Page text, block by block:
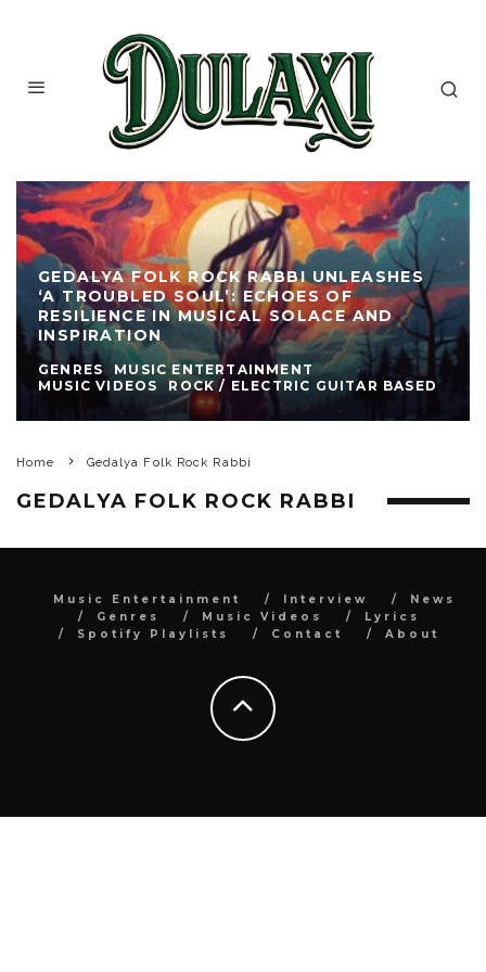
GEDALYA FOLK ROCK RABBI UNLEASHES
‘A TROUBLED SOUL’: ECHOES OF
RESILIENCE IN MUSICAL SOLACE AND
INSPIRATION
GENRES
MUSIC ENTERTAINMENT
MUSIC VIDEOS
ROCK / ELECTRIC GUITAR BASED
Home Gedalya Folk Rock Rabbi
GEDALYA FOLK ROCK RABBI
Music Entertainment Interview
News
Genres
Music Videos
Lyrics
Spotify Playlists
Contact About